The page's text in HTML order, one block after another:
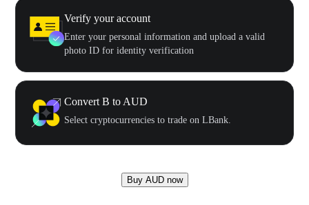
Verify your account
Enter your personal information and upload a valid
photo ID for identity verification
Convert B to AUD
Select cryptocurrencies to trade on LBank.
Buy AUD now